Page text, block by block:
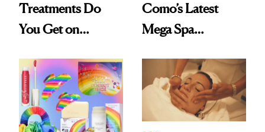
Treatments Do
You Get on
Asked, You
Answered
Como’s Latest
Mega Spa